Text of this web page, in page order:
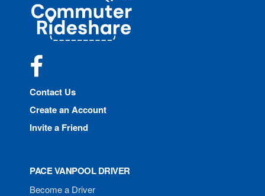
Commuter
Rideshare
Contact Us
Create an Account
Invite a Friend
PACE VANPOOL DRIVER
Become a Driver